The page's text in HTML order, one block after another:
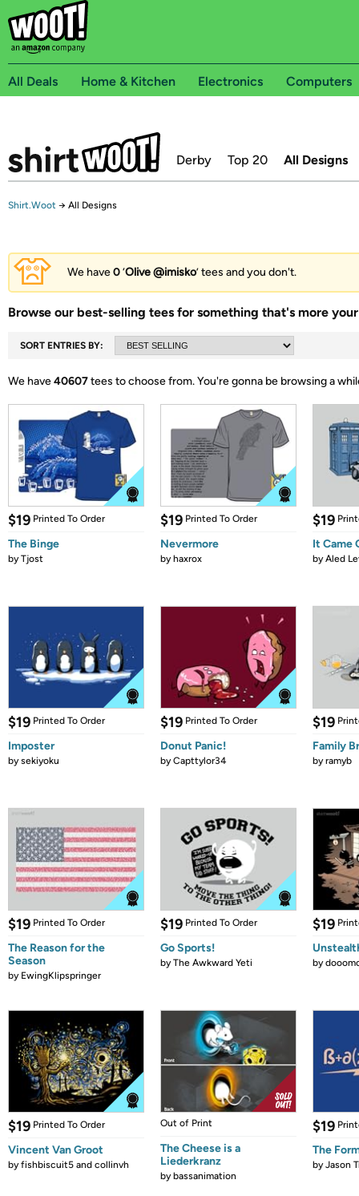
All Deals Home & Kitchen Electronics Computers
Derby Top 20 All Designs
Shirt.Woot → All Designs
We have0‘Olive @imisko’ tees and you don't.
Browse our best-selling tees for something that's more
SORT ENTRIES BY:
We have40607tees to choose from.You're gonna be browsing a
$19 Printed To Order
The Binge
byTjost
$19 Printed To Order
Nevermore
byhaxrox
$19
It Came
byAled
$19 Printed To Order
Imposter
bysekiyoku
$19 Printed To Order
Donut Panic!
byCapttylor34
$19
Family
byramyb
$19 Printed To Order
The Reason for the
Season
by EwingKlipspringer
$19 Printed To Order
Go Sports!
byThe Awkward Yeti
$19
by
$19 Printed To Order
Vincent Van Groot
byfishbiscuit5 and collinvh
Out of Print
The Cheese is a
Liederkranz
bybassanimation
$19
The
byJason